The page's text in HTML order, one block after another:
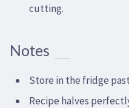
cutting.
Notes
Store in the fridge past
Recipe halves